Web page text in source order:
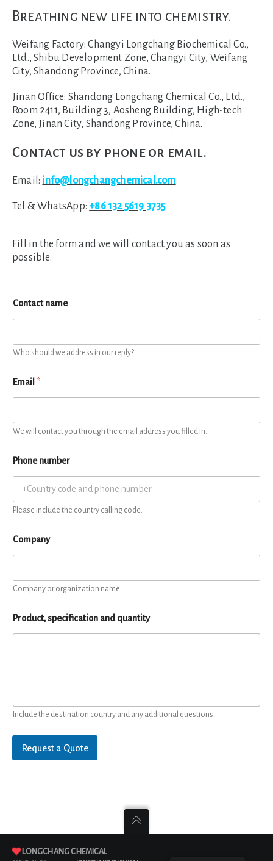
Breathing new life into chemistry.
Weifang Factory: Changyi Longchang Biochemical Co.,
Ltd., Shibu Development Zone, Changyi City, Weifang
City, Shandong Province, China.
Jinan Office: Shandong Longchang Chemical Co., Ltd.,
Room 2411, Building 3, Aosheng Building, High-tech
Zone, Jinan City, Shandong Province, China.
Contact us by phone or email.
Email: info@longchangchemical.com
Tel & WhatsApp:+86 132 5619 3735
Fill in the form and we will contact you as soon as
possible.
Contact name
Who should we address in our reply?
Email *
We will contact you through the email address you filled in.
Phone number
Please include the country calling code.
Company
Company or organization name.
Product, specification and quantity
Include the destination country and any additional questions.
Request a Quote
LONGCHANG CHEMICAL